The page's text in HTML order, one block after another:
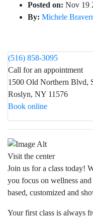
Posted on: Nov 19
By: Michele
(516) 858-3095
Call for an appointment
1500 Old Northern Blvd,
Roslyn, NY 11576
Book online
Visit the center
Join us for a class today!
you focus on wellness
based, customized and
Your first class is always